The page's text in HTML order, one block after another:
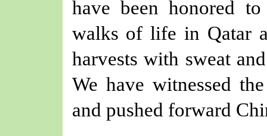
have been honored
walks of life in Qatar
harvests with sweat
We have witnessed
and pushed forward